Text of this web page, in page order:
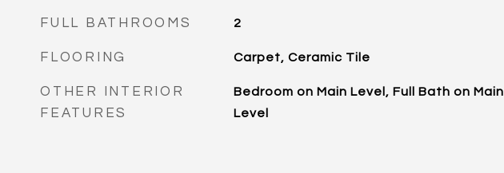
FULL BATHROOMS 2
FLOORING Carpet, Ceramic Tile
OTHER INTERIOR
FEATURES
Bedroom on Main Level, Full Bath on Main
Level